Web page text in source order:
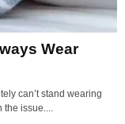
Wear
can’t stand wearing
the issue....